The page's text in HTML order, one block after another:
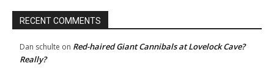
RECENT COMMENTS
Dan schulte on Red-haired Giant Cannibals at Lovelock Cave?
Really?